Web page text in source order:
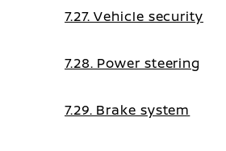
7.27. Vehicle security
7.28. Power steering
7.29. Brake system